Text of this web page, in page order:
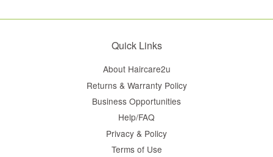
Quick Links
About Haircare2u
Returns & Warranty Policy
Business Opportunities
Help/FAQ
Privacy & Policy
Terms of Use